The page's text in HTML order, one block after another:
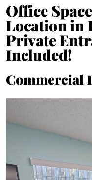
Office
Location in
Private
Included!
Commercial